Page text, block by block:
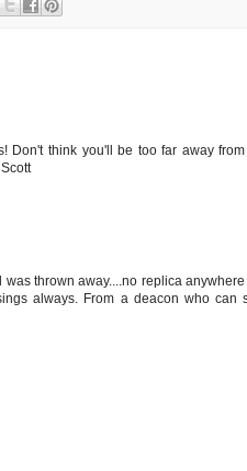
Don't think you'll be too far away
thrown away....no replica
always. From a deacon who can